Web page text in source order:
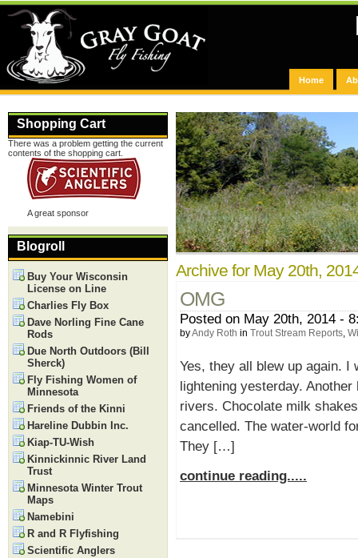
Home
Archive for May 20th,
OMG
Posted on May 20th, 2014 -
byAndy Roth in Trout Stream Reports,
Yes, they all blew up again. I
lightening yesterday.
rivers. Chocolate milk
cancelled. The water-world
They […]
continue reading.....
Shopping Cart
There was a problem getting the current
contents of the shopping cart.
A great sponsor
Blogroll
Buy Your Wisconsin
License on Line
Charlies Fly Box
Dave Norling Fine Cane
Rods
Due North Outdoors (Bill
Sherck)
Fly Fishing Women of
Minnesota
Friends of the Kinni
Hareline Dubbin Inc.
Kiap-TU-Wish
Kinnickinnic River Land
Trust
Minnesota Winter Trout
Maps
Namebini
R and R Flyfishing
Scientific Anglers